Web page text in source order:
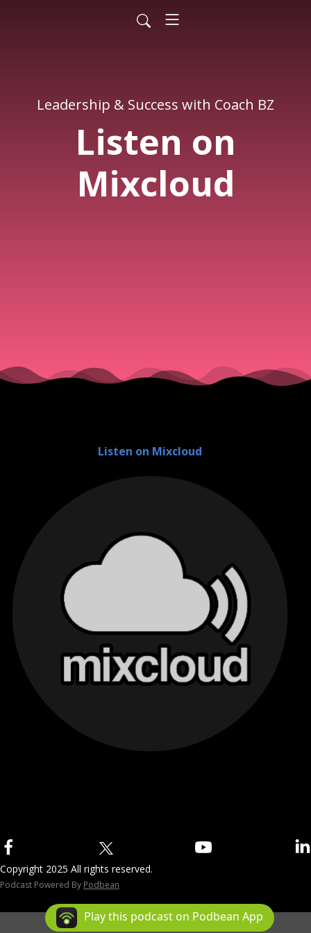
Leadership & Success with Coach BZ
Listen on
Mixcloud
Listen on Mixcloud
Copyright 2025 All rights reserved.
Podcast Powered By Podbean
Play this podcast on Podbean App